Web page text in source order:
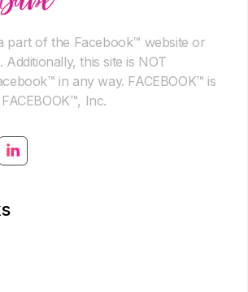
part of the Facebook™ website or
this site is NOT
in any way. FACEBOOK™ is
Inc.